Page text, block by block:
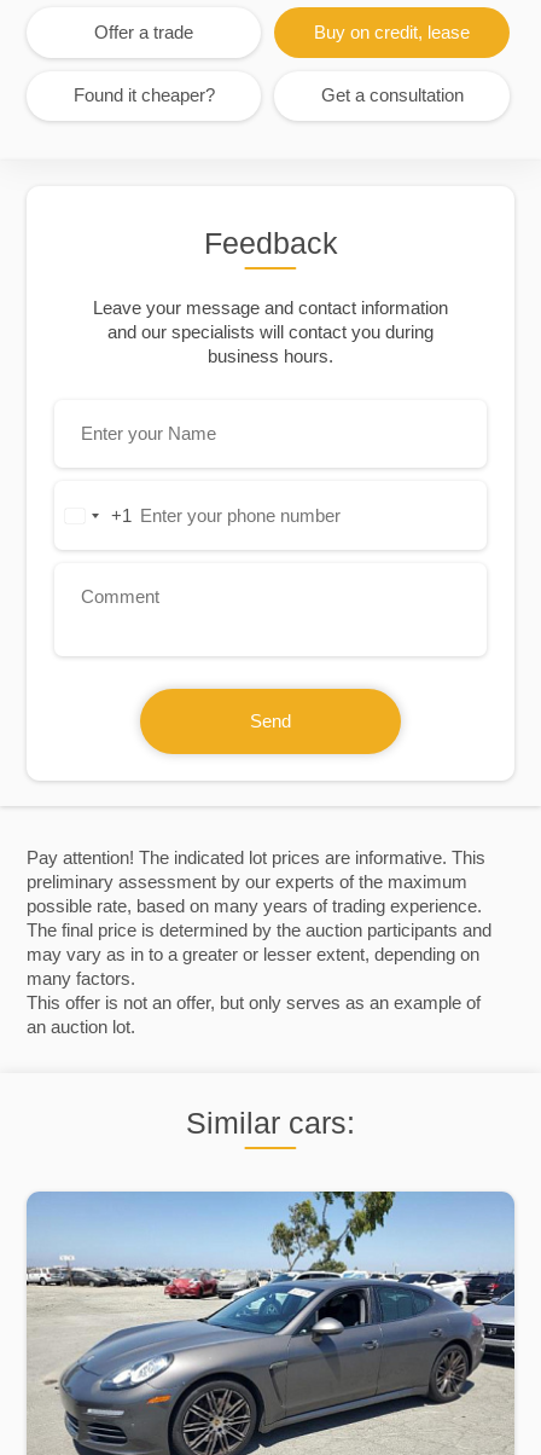
Pay attention! The indicated lot prices are informative. This
preliminary assessment by our experts of the maximum
possible rate, based on many years of trading experience.
The final price is determined by the auction participants and
may vary as in to a greater or lesser extent, depending on
many factors.
This offer is not an offer, but only serves as an example of
an auction lot.
Offer a trade Buy on credit, lease
Found it cheaper? Get a consultation
Similar cars:
Feedback
Leave your message and contact information
and our specialists will contact you during
business hours.
United+1
Send